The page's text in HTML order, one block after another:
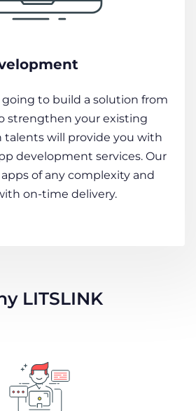
to build a solution from
strengthen your existing
talents will provide you with
development services. Our
of any complexity and
on-time delivery.
LITSLINK